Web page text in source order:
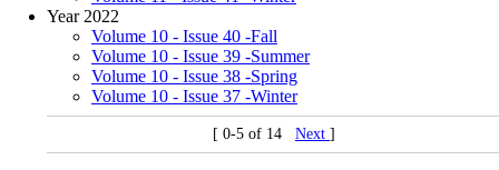
Year 2022
Volume 10 - Issue 40 -Fall
Volume 10 - Issue 39 -Summer
Volume 10 - Issue 38 -Spring
Volume 10 - Issue 37 -Winter
[ 0-5 of 14 Next ]